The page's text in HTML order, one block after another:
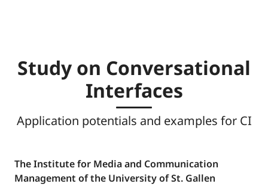
Study on Conversational
Interfaces
Application potentials and examples for CI
The Institute for Media and Communication
Management of the University of St. Gallen